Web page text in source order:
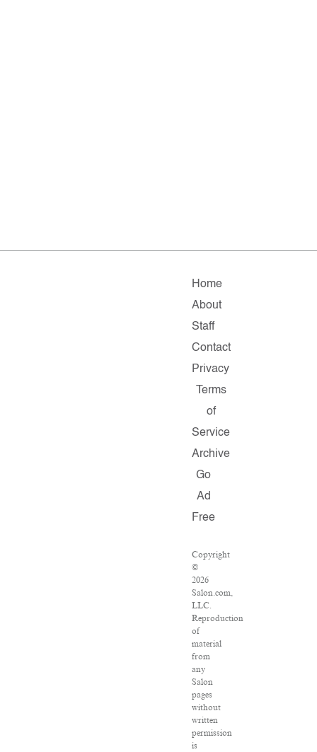
Home
About
Staff
Contact
Privacy
Terms
of
Service
Archive
Go
Ad
Free
Copyright
©
2026
Salon.com,
LLC.
Reproduction
of
material
from
any
Salon
pages
without
written
permission
is